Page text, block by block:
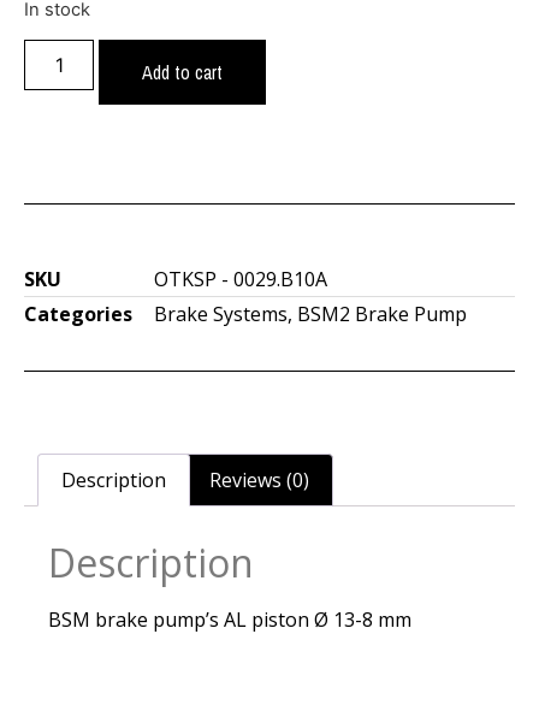
In stock
Add to cart
SKU
OTKSP - 0029.B10A
Categories
Brake Systems, BSM2 Brake Pump
Description Reviews (0)
Description
BSM brake pump’s AL piston Ø 13-8 mm